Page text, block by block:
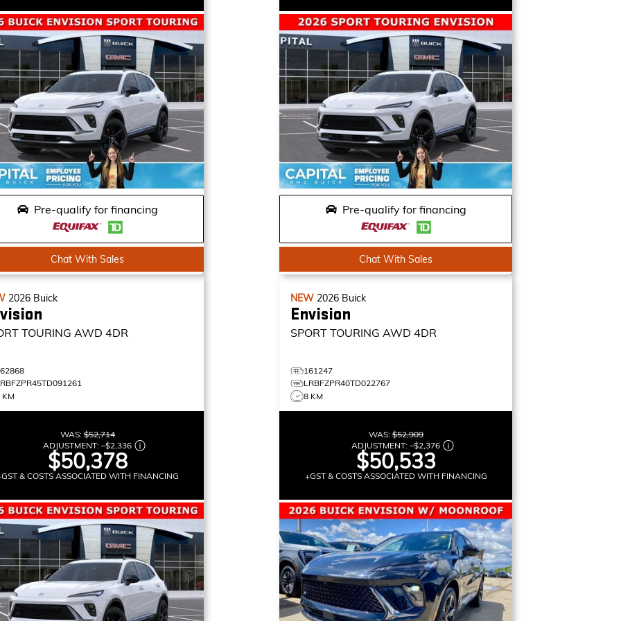
Pre-qualify for financing
Chat With Sales
Pre-qualify for financing
Chat With Sales
2026 Buick
TOURING AWD 4DR
KM
WAS:$52,714
ADJUSTMENT:–$2,336
$50,378
& COSTS ASSOCIATED WITH FINANCING
NEW 2026 Buick
Envision
SPORT TOURING AWD 4DR
161247
LRBFZPR40TD022767
8 KM
WAS:$52,909
ADJUSTMENT:–$2,376
$50,533
+GST & COSTS ASSOCIATED WITH FINANCING